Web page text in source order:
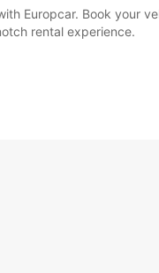
Europcar. Book your
rental experience.